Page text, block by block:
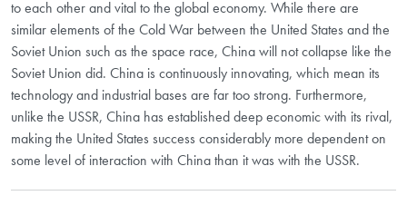
to each other and vital to the global economy. While there are
similar elements of the Cold War between the United States and the
Soviet Union such as the space race, China will not collapse like the
Soviet Union did. China is continuously innovating, which mean its
technology and industrial bases are far too strong. Furthermore,
unlike the USSR, China has established deep economic with its rival,
making the United States success considerably more dependent on
some level of interaction with China than it was with the USSR.